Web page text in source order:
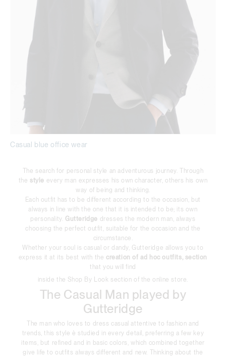
Casual blue office wear
The search for personal style an adventurous journey. Through
the style every man expresses his own character, others his own
way of being and thinking.
Each outfit has to be different according to the occasion, but
always in line with the one that it is intended to be; its own
personality. Gutteridge dresses the modern man, always
choosing the perfect outfit, suitable for the occasion and the
circumstance.
Whether your soul is casual or dandy, Gutteridge allows you to
express it at its best with the creation of ad hoc outfits, section
that you will find
inside the Shop By Look section of the online store.
The Casual Man played by
Gutteridge
The man who loves to dress casual attentive to fashion and
trends, this style è studied in every detail, preferring a few key
items, but refined and in basic colors, which combined together
give life to outfits always different and new. Thinking about the